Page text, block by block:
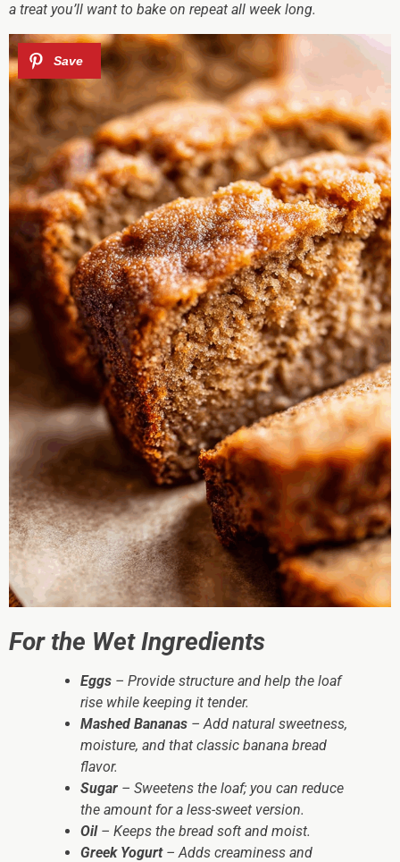
a treat you’ll want to bake on repeat all week long.
For the Wet Ingredients
Eggs – Provide structure and help the loaf
rise while keeping it tender.
Mashed Bananas – Add natural sweetness,
moisture, and that classic banana bread
flavor.
Sugar – Sweetens the loaf; you can reduce
the amount for a less-sweet version.
Oil– Keeps the bread soft and moist.
Greek Yogurt– Adds creaminess and